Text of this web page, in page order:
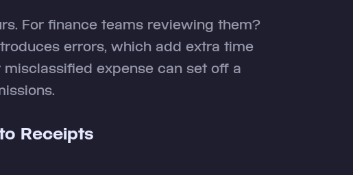
For finance teams reviewing them?
errors, which add extra time
expense can set off a
Receipts